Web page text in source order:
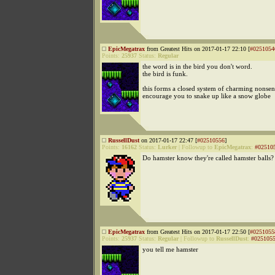
EpicMegatrax from Greatest Hits on 2017-01-17 22:10 [
Points: 25937 Status: Regular
the word is in the bird you don't word.
the bird is funk.
this forms a closed system of charming
encourage you to snake up like a snow globe
RussellDust on 2017-01-17 22:47 [#02510556]
Points: 16162 Status: Lurker Followup to EpicMegatrax:
Do hamster know they're called hamster balls?
EpicMegatrax from Greatest Hits on 2017-01-17 22:50 [
Points: 25937 Status: Regular Followup to RussellDust:
you tell me hamster